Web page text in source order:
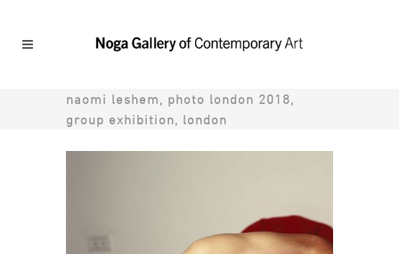
naomi leshem, photo london 2018,
group exhibition, london